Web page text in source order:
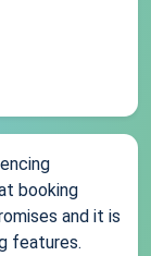
booking
and it is
features.